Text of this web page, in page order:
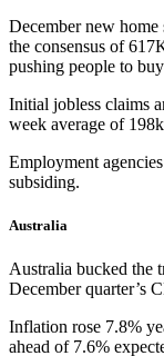
December new home
the consensus of
pushing people to
Initial jobless claims
week average of
Employment
subsiding.
Australia
Australia bucked the
December quarter’s
Inflation rose 7.8%
ahead of 7.6%